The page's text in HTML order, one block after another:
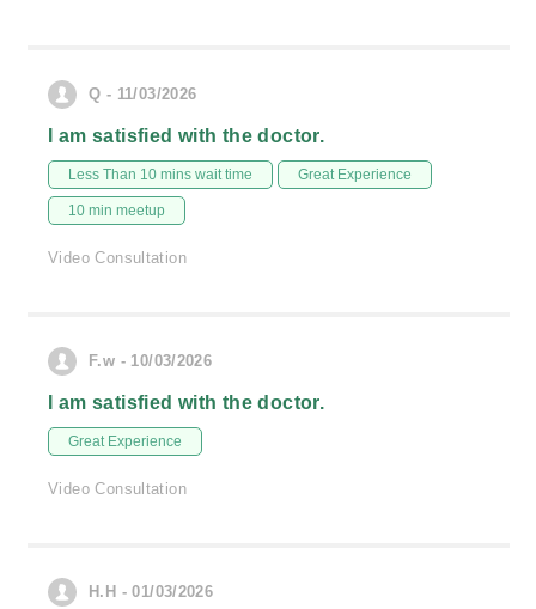
Q - 11/03/2026
I am satisfied with the doctor.
Less Than 10 mins wait time Great Experience
10 min meetup
Video Consultation
F.w - 10/03/2026
I am satisfied with the doctor.
Great Experience
Video Consultation
H.H - 01/03/2026